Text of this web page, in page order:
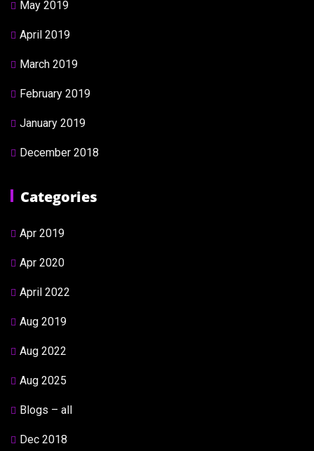
May 2019
April 2019
March 2019
February 2019
January 2019
December 2018
Categories
Apr 2019
Apr 2020
April 2022
Aug 2019
Aug 2022
Aug 2025
Blogs – all
Dec 2018